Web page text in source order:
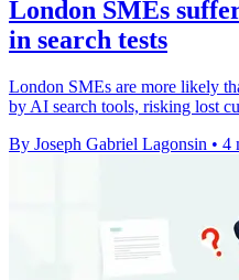
London SMEs
in search tests
London SMEs are more likely
by AI search tools, risking lost
By Joseph Gabriel Lagonsin • 4